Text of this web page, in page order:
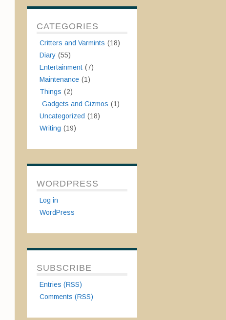
CATEGORIES
Critters and Varmints (18)
Diary (55)
Entertainment (7)
Maintenance (1)
Things (2)
Gadgets and Gizmos (1)
Uncategorized (18)
Writing (19)
WORDPRESS
Log in
WordPress
SUBSCRIBE
Entries (RSS)
Comments (RSS)